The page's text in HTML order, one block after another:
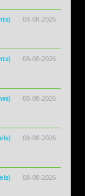
08-08-2026
08-08-2026
08-08-2026
08-08-2026
08-08-2026